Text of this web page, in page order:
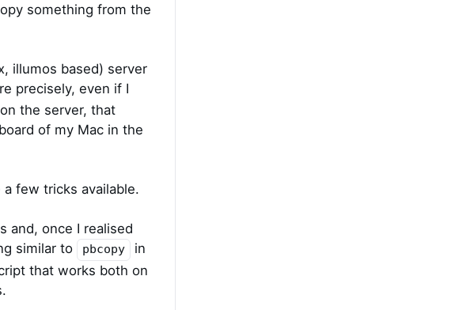
something from the
illumos based) server
precisely, even if I
the server, that
of my Mac in the
few tricks available.
and, once I realised
similar to
pbcopy
in
that works both on